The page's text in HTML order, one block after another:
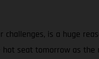
is a huge
seat tomorrow as